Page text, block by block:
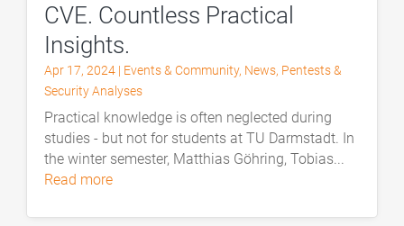
CVE. Countless Practical
Insights.
Apr 17, 2024 | Events & Community, News, Pentests &
Security Analyses
Practical knowledge is often neglected during
studies - but not for students at TU Darmstadt. In
the winter semester, Matthias Göhring, Tobias...
read more